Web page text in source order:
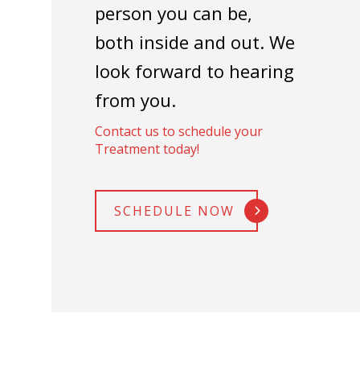
person you can be,
both inside and out. We
look forward to hearing
from you.
Contact us to schedule your
Treatment today!
SCHEDULE NOW